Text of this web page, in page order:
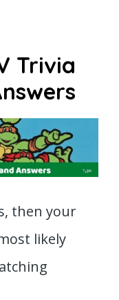
Trivia
then your
likely